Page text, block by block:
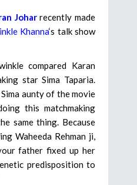
Joharrecently made
Khanna‘s talk show
compared Karan
star Sima Taparia.
Sima aunty of the movie
this matchmaking
same thing. Because
Waheeda Rehman ji,
father fixed up her
predisposition to